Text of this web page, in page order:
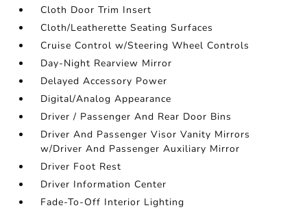
Cloth Door Trim Insert
Cloth/Leatherette Seating Surfaces
Cruise Control w/Steering Wheel Controls
Day-Night Rearview Mirror
Delayed Accessory Power
Digital/Analog Appearance
Driver / Passenger And Rear Door Bins
Driver And Passenger Visor Vanity Mirrors
w/Driver And Passenger Auxiliary Mirror
Driver Foot Rest
Driver Information Center
Fade-To-Off Interior Lighting